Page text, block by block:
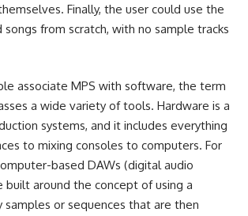
Finally, the user could use the
from scratch, with no sample tracks
associate MPS with software, the term
a wide variety of tools. Hardware is a
systems, and it includes everything
to mixing consoles to computers. For
based DAWs (digital audio
built around the concept of using a
or sequences that are then